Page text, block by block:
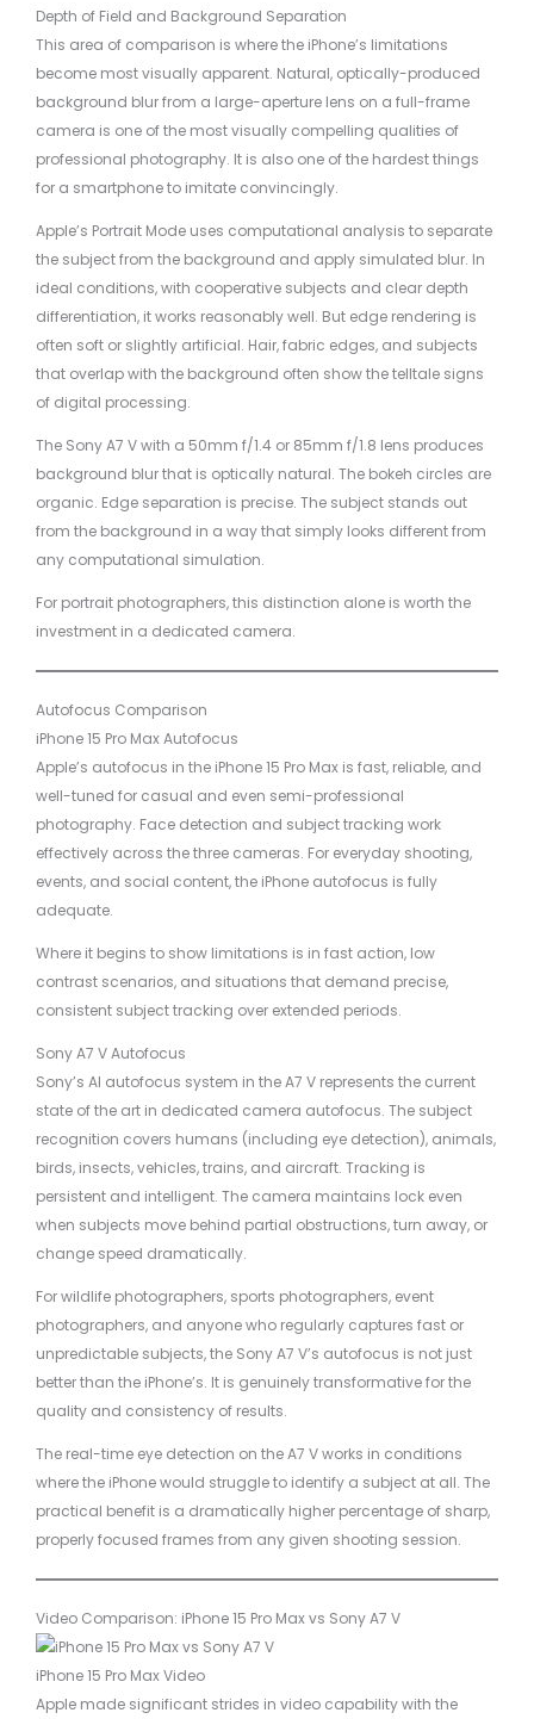
Depth of Field and Background Separation
This area of comparison is where the iPhone’s limitations
become most visually apparent. Natural, optically-produced
background blur from a large-aperture lens on a full-frame
camera is one of the most visually compelling qualities of
professional photography. It is also one of the hardest things
for a smartphone to imitate convincingly.
Apple’s Portrait Mode uses computational analysis to separate
the subject from the background and apply simulated blur. In
ideal conditions, with cooperative subjects and clear depth
differentiation, it works reasonably well. But edge rendering is
often soft or slightly artificial. Hair, fabric edges, and subjects
that overlap with the background often show the telltale signs
of digital processing.
The Sony A7 V with a 50mm f/1.4 or 85mm f/1.8 lens produces
background blur that is optically natural. The bokeh circles are
organic. Edge separation is precise. The subject stands out
from the background in a way that simply looks different from
any computational simulation.
For portrait photographers, this distinction alone is worth the
investment in a dedicated camera.
Autofocus Comparison
iPhone 15 Pro Max Autofocus
Apple’s autofocus in the iPhone 15 Pro Max is fast, reliable, and
well-tuned for casual and even semi-professional
photography. Face detection and subject tracking work
effectively across the three cameras. For everyday shooting,
events, and social content, the iPhone autofocus is fully
adequate.
Where it begins to show limitations is in fast action, low
contrast scenarios, and situations that demand precise,
consistent subject tracking over extended periods.
Sony A7 V Autofocus
Sony’s AI autofocus system in the A7 V represents the current
state of the art in dedicated camera autofocus. The subject
recognition covers humans (including eye detection), animals,
birds, insects, vehicles, trains, and aircraft. Tracking is
persistent and intelligent. The camera maintains lock even
when subjects move behind partial obstructions, turn away, or
change speed dramatically.
For wildlife photographers, sports photographers, event
photographers, and anyone who regularly captures fast or
unpredictable subjects, the Sony A7 V’s autofocus is not just
better than the iPhone’s. It is genuinely transformative for the
quality and consistency of results.
The real-time eye detection on the A7 V works in conditions
where the iPhone would struggle to identify a subject at all. The
practical benefit is a dramatically higher percentage of sharp,
properly focused frames from any given shooting session.
Video Comparison: iPhone 15 Pro Max vs Sony A7 V
iPhone 15 Pro Max Video
Apple made significant strides in video capability with the